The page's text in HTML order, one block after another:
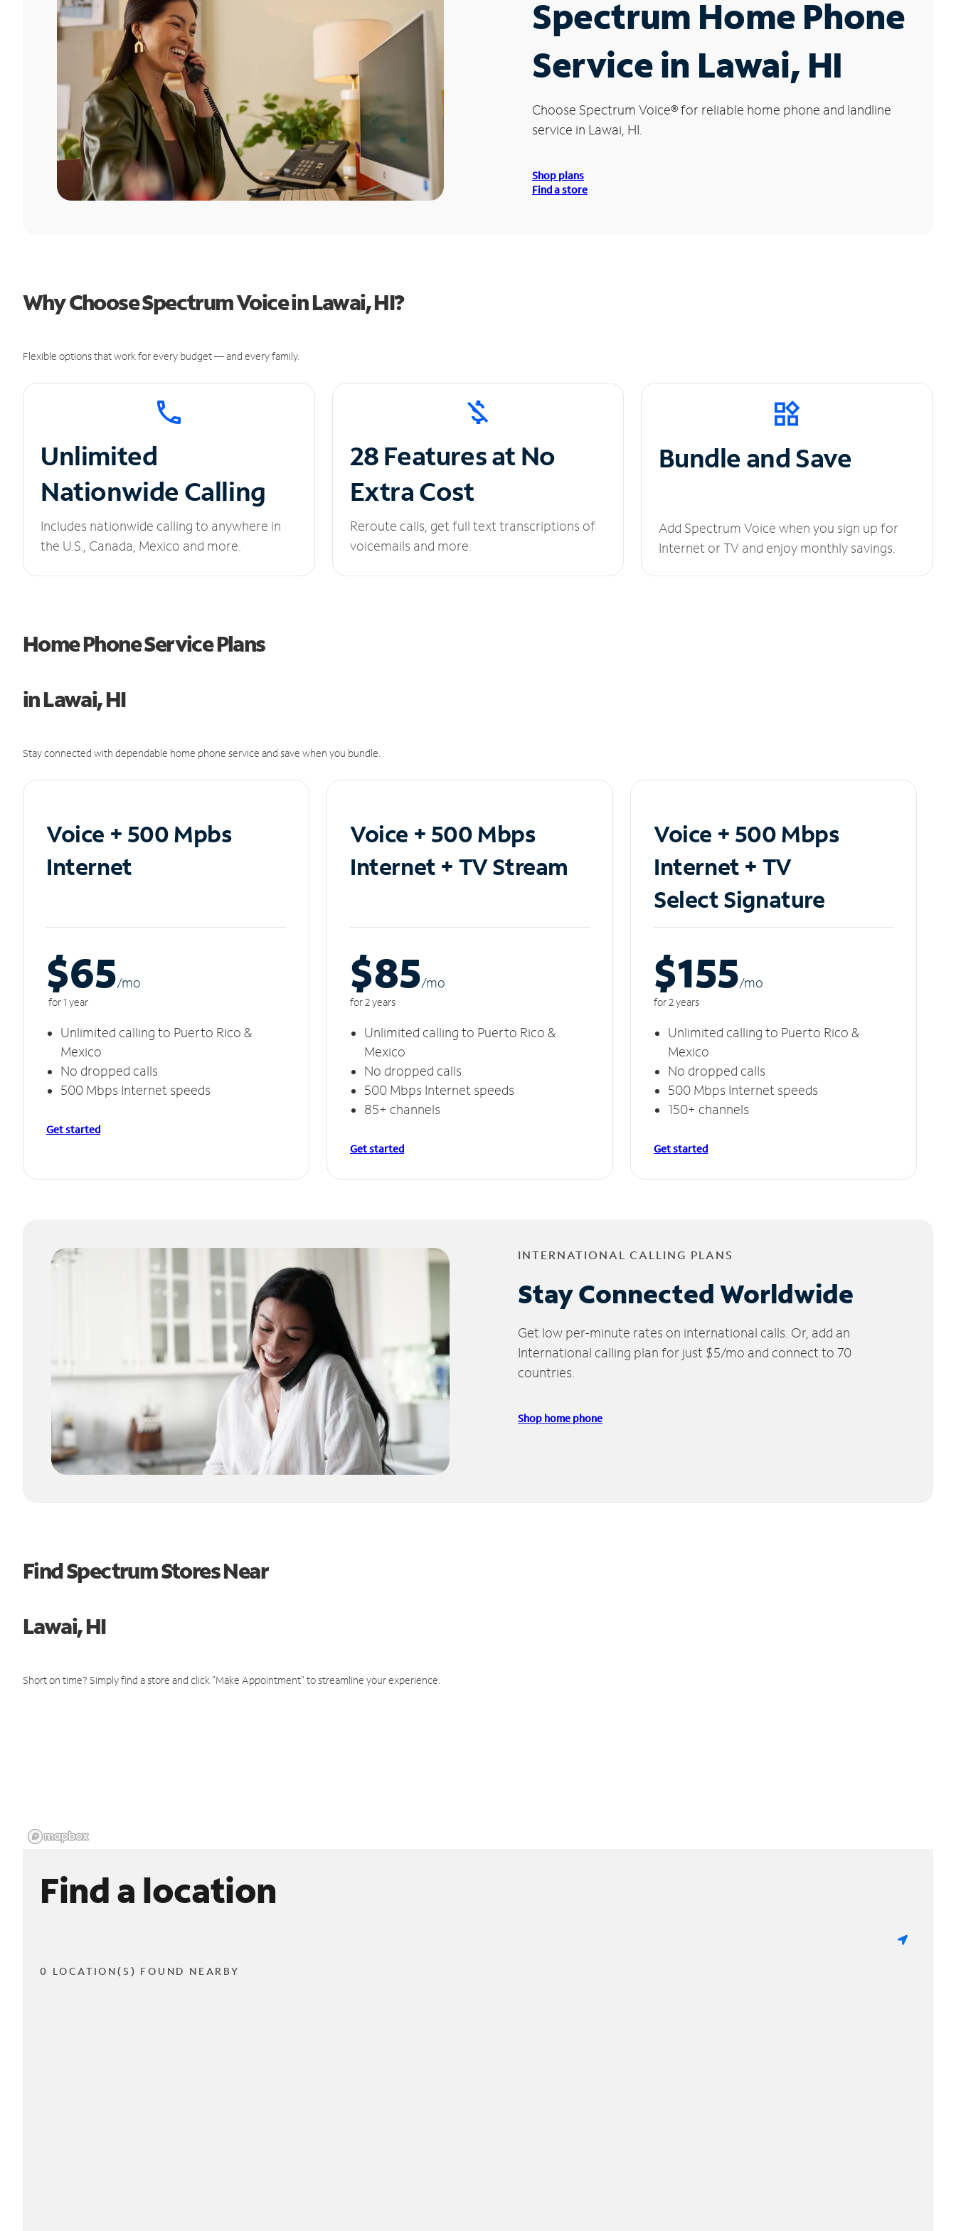
Spectrum Home Phone
Service in Lawai, HI
Choose Spectrum Voice®for reliable home phone and landline
service in Lawai, HI.
Shop plans
Find a store
Why Choose Spectrum Voice in Lawai, HI?
Flexible options that work for every budget — and every family.
Unlimited
Nationwide Calling
Includes nationwide calling to anywhere in
the U.S., Canada, Mexico and more.
28 Features at No
Extra Cost
Reroute calls, get full text transcriptions of
voicemails and more.
Bundle and Save
Add Spectrum Voice when you sign up for
Internet or TV and enjoy monthly savings.
Home Phone Service Plans
in Lawai, HI
Stay connected with dependable home phone service and save when you bundle.
Voice + 500 Mpbs
Internet
$65/mo
for 1 year
Unlimited calling to Puerto Rico &
Mexico
No dropped calls
500 Mbps Internet speeds
Get started
Voice + 500 Mbps
Internet + TV Stream
$85/mo
for 2 years
Unlimited calling to Puerto Rico &
Mexico
No dropped calls
500 Mbps Internet speeds
85+ channels
Get started
Voice + 500 Mbps
Internet + TV
Select Signature
$155/mo
for 2 years
Unlimited calling to Puerto Rico &
Mexico
No dropped calls
500 Mbps Internet speeds
150+ channels
Get started
INTERNATIONAL CALLING PLANS
Stay Connected Worldwide
Get low per-minute rates on international calls. Or, add an
International calling plan for just $5/mo and connect to 70
countries.
Shop home phone
Find Spectrum Stores Near
Lawai, HI
Short on time? Simply find a store and click "Make Appointment" to streamline your experience.
Find a location
0 LOCATION(S) FOUND NEARBY